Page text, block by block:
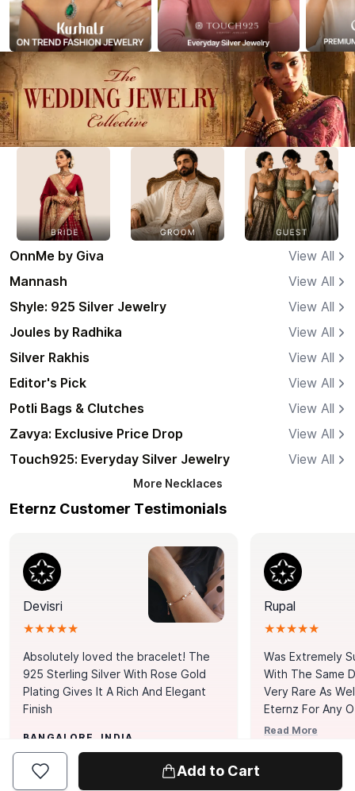
Add to Cart
OnnMe by Giva
View All
Mannash
View All
Shyle: 925 Silver Jewelry
View All
Joules by Radhika
View All
Silver Rakhis
View All
Editor's Pick
View All
Potli Bags & Clutches
View All
Zavya: Exclusive Price Drop
View All
Touch925: Everyday Silver Jewelry
View All
More Necklaces
Eternz Customer Testimonials
Devisri
★★★★★
Absolutely loved the bracelet! The
925 Sterling Silver With Rose Gold
Plating Gives It A Rich And Elegant
Finish
BANGALORE, INDIA
Rupal
★★★★★
Was Extremely
With The Same
Very Rare As
Eternz For Any
Picks. You Point
Read More
MUMBAI, INDIA